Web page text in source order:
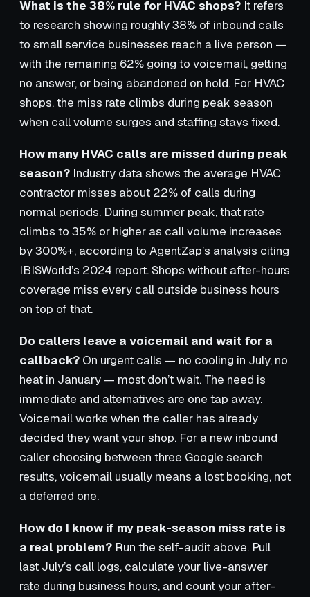
What is the 38% rule for HVAC shops? It refers
to research showing roughly 38% of inbound calls
to small service businesses reach a live person —
with the remaining 62% going to voicemail, getting
no answer, or being abandoned on hold. For HVAC
shops, the miss rate climbs during peak season
when call volume surges and staffing stays fixed.
How many HVAC calls are missed during peak
season? Industry data shows the average HVAC
contractor misses about 22% of calls during
normal periods. During summer peak, that rate
climbs to 35% or higher as call volume increases
by 300%+, according to AgentZap’s analysis citing
IBISWorld’s 2024 report. Shops without after-hours
coverage miss every call outside business hours
on top of that.
Do callers leave a voicemail and wait for a
callback? On urgent calls — no cooling in July, no
heat in January — most don’t wait. The need is
immediate and alternatives are one tap away.
Voicemail works when the caller has already
decided they want your shop. For a new inbound
caller choosing between three Google search
results, voicemail usually means a lost booking, not
a deferred one.
How do I know if my peak-season miss rate is
a real problem? Run the self-audit above. Pull
last July’s call logs, calculate your live-answer
rate during business hours, and count your after-